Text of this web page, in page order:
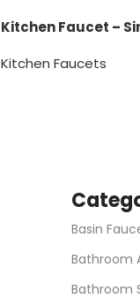
Kitchen Faucet –
Kitchen Faucets
Basin
Bathroom
Bathroom